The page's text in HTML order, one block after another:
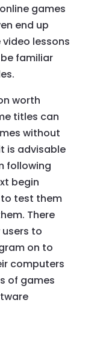
games
end up
lessons
familiar
worth
titles can
without
is advisable
following
begin
test them
There
to
on to
computers
of games